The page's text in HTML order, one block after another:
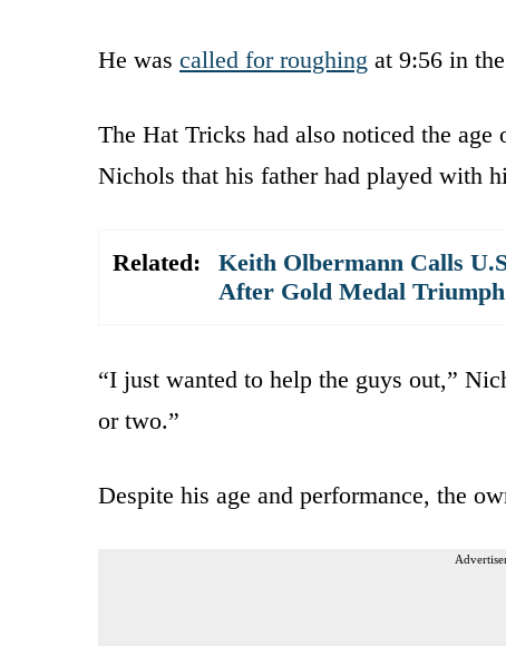
He was called for roughing at 9:56 in
The Hat Tricks had also noticed the
Nichols that his father had played with
Related:
Keith Olbermann Calls
After Gold Medal Triumph
“I just wanted to help the guys out,”
or two.”
Despite his age and performance, the